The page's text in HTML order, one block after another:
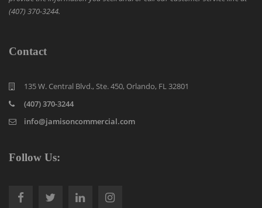
(407) 370-3244.
Contact
135 W. Central Blvd., Ste. 450, Orlando, FL 32801
(407) 370-3244
info@jamisoncommercial.com
Follow Us: